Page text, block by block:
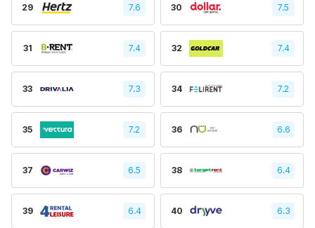
29 7.6 30 7.5
31 7.4 32 7.4
33 7.3 34 7.2
35 7.2 36 6.6
37 6.5 38 6.4
39 6.4 40 6.3